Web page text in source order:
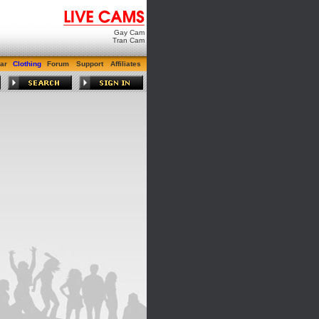
Gay Cam
Tran Cam
Clothing Forum Support Affiliates